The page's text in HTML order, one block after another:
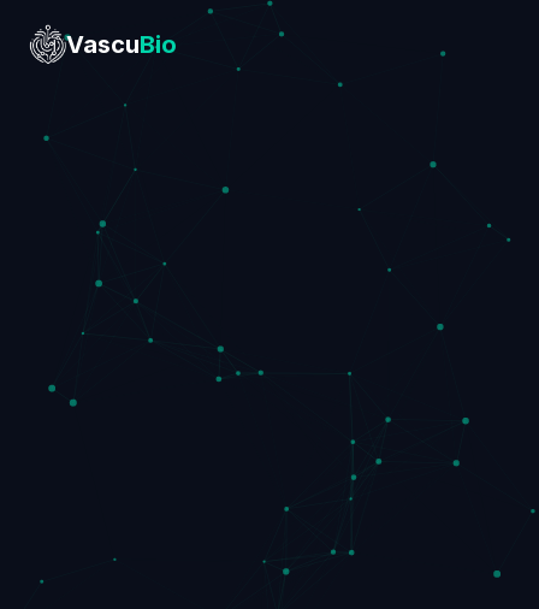
VascuBio